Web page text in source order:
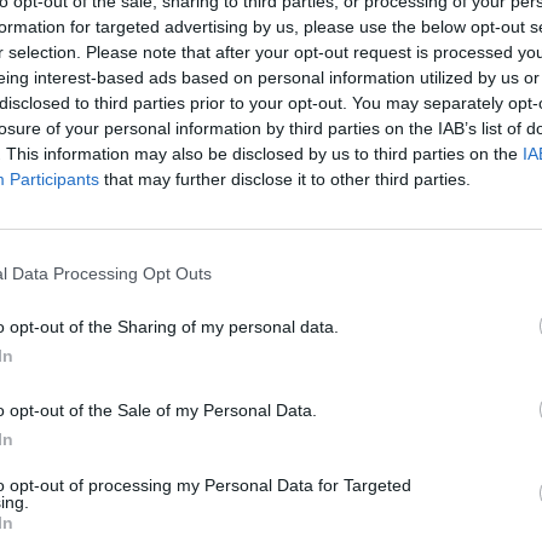
for targeted advertising by us, please use the below opt-out
selection. Please note that after your opt-out request is processed
interest-based ads based on personal information utilized by us
to third parties prior to your opt-out. You may separately
of your personal information by third parties on the IAB’s list of
This information may also be disclosed by us to third parties on the
Participants that may further disclose it to other third parties.
Data Processing Opt Outs
opt-out of the Sharing of my personal data.
opt-out of the Sale of my Personal Data.
opt-out of processing my Personal Data for Targeted
'Living with Lucy' below:
MUSIC